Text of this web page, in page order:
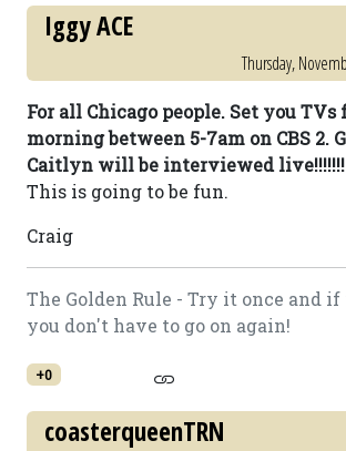
Iggy ACE
Thursday,
For all Chicago people. Set you
morning between 5-7am on CBS 2.
Caitlyn will be interviewed live!!!!!!!
This is going to be fun.
Craig
The Golden Rule - Try it once and
you don't have to go on again!
+0
coasterqueenTRN